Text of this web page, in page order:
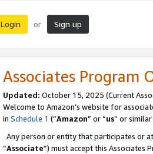
Login or Sign up
Associates Program
Updated: October 15, 2025 (Current
Welcome to Amazon’s website for
in Schedule 1 (“Amazon” or “us” or
Any person or entity that participates or
“Associate”) must accept this Associates